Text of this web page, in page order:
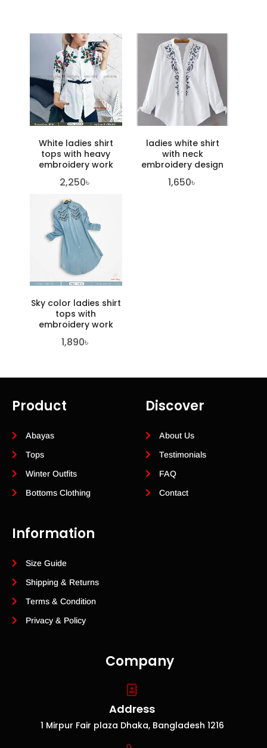
White ladies shirt
tops with heavy
embroidery work
2,250৳
ladies white shirt
with neck
embroidery design
1,650৳
Sky color ladies shirt
tops with
embroidery work
1,890৳
Company
Address
1 Mirpur Fair plaza Dhaka, Bangladesh 1216
Information
Size Guide
Shipping & Returns
Terms & Condition
Privacy & Policy
Discover
About Us
Testimonials
FAQ
Contact
Product
Abayas
Tops
Winter Outfits
Bottoms Clothing